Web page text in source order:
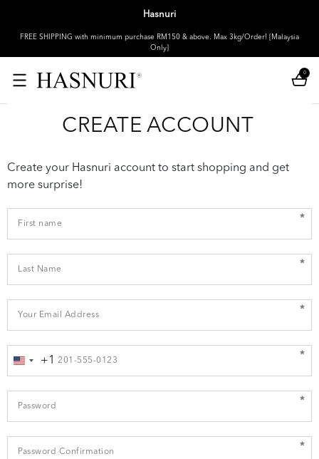
Hasnuri
FREE SHIPPING with minimum purchase RM150 & above. Max 3kg/Order! [Malaysia
Only]
0
CREATE ACCOUNT
Create your Hasnuri account to start shopping and get
more surprise!
*
*
*
*
United
+1
*
*